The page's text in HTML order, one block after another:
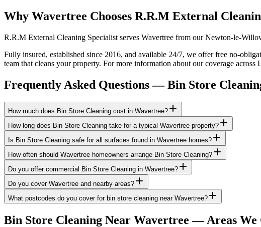
Why Wavertree Chooses R.R.M External
R.R.M External Cleaning Specialist serves Wavertree from our Newton-le-
Fully insured, established since 2016, and available 24/7, we offer free no-
team that cleans your property. For more information about our coverage
Frequently Asked Questions —Bin Store
How much does Bin Store Cleaning cost in Wavertree?
How long does Bin Store Cleaning take for a typical Wavertree property?
Is Bin Store Cleaning safe for all surfaces found in Wavertree homes?
How often should Wavertree homeowners arrange Bin Store Cleaning?
Do you offer commercial Bin Store Cleaning in Wavertree?
Do you cover Wavertree and nearby areas?
What postcodes do you cover for bin store cleaning near Wavertree?
Bin Store Cleaning Near Wavertree — Areas We